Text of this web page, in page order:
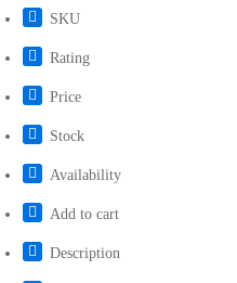
SKU
Rating
Price
Stock
Availability
Add to cart
Description